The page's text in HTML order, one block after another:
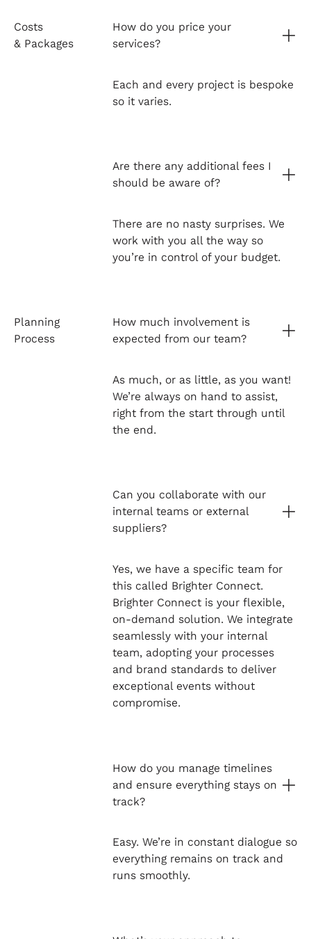
Costs
& Packages
How do you price your
services?
Each and every project is bespoke
so it varies.
Are there any additional fees I
should be aware of?
There are no nasty surprises. We
work with you all the way so
you’re in control of your budget.
Planning
Process
How much involvement is
expected from our team?
As much, or as little, as you want!
We’re always on hand to assist,
right from the start through until
the end.
Can you collaborate with our
internal teams or external
suppliers?
Yes, we have a specific team for
this called Brighter Connect.
Brighter Connect is your flexible,
on-demand solution. We integrate
seamlessly with your internal
team, adopting your processes
and brand standards to deliver
exceptional events without
compromise.
How do you manage timelines
and ensure everything stays on
track?
Easy. We’re in constant dialogue so
everything remains on track and
runs smoothly.